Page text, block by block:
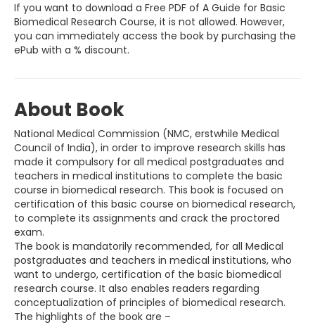
If you want to download a Free PDF of A Guide for Basic
Biomedical Research Course, it is not allowed. However,
you can immediately access the book by purchasing the
ePub with a % discount.
About Book
National Medical Commission (NMC, erstwhile Medical
Council of India), in order to improve research skills has
made it compulsory for all medical postgraduates and
teachers in medical institutions to complete the basic
course in biomedical research. This book is focused on
certification of this basic course on biomedical research,
to complete its assignments and crack the proctored
exam.
The book is mandatorily recommended, for all Medical
postgraduates and teachers in medical institutions, who
want to undergo, certification of the basic biomedical
research course. It also enables readers regarding
conceptualization of principles of biomedical research.
The highlights of the book are –